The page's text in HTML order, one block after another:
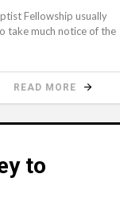
Fellowship usually
take much notice of the
READ MORE
to